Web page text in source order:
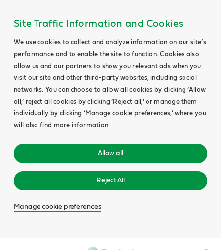
Site Traffic Information and Cookies
We use cookies to collect and analyze information on our site’s
performance and to enable the site to function. Cookies also
allow us and our partners to show you relevant ads when you
visit our site and other third-party websites, including social
networks. You can choose to allow all cookies by clicking ‘Allow
all,’ reject all cookies by clicking ‘Reject all,’ or manage them
individually by clicking ‘Manage cookie preferences,’ where you
will also find more information.
Allow all
Reject All
Manage cookie preferences